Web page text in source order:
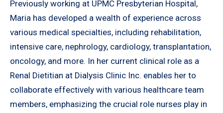
Previously working at UPMC Presbyterian Hospital,
Maria has developed a wealth of experience across
various medical specialties, including rehabilitation,
intensive care, nephrology, cardiology, transplantation,
oncology, and more. In her current clinical role as a
Renal Dietitian at Dialysis Clinic Inc. enables her to
collaborate effectively with various healthcare team
members, emphasizing the crucial role nurses play in